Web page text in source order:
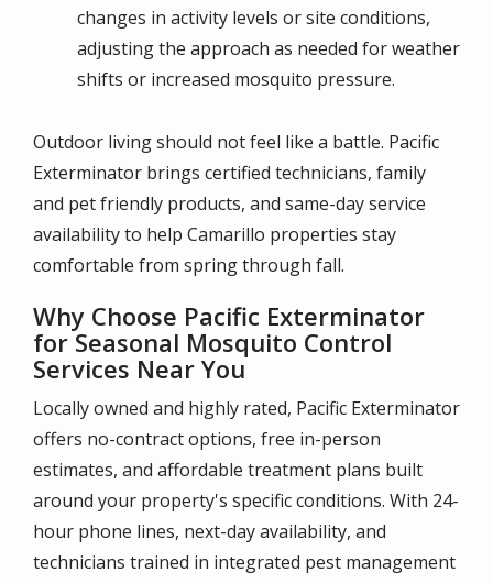
changes in activity levels or site conditions,
adjusting the approach as needed for weather
shifts or increased mosquito pressure.
Outdoor living should not feel like a battle. Pacific
Exterminator brings certified technicians, family
and pet friendly products, and same-day service
availability to help Camarillo properties stay
comfortable from spring through fall.
Why Choose Pacific Exterminator
for Seasonal Mosquito Control
Services Near You
Locally owned and highly rated, Pacific Exterminator
offers no-contract options, free in-person
estimates, and affordable treatment plans built
around your property's specific conditions. With 24-
hour phone lines, next-day availability, and
technicians trained in integrated pest management